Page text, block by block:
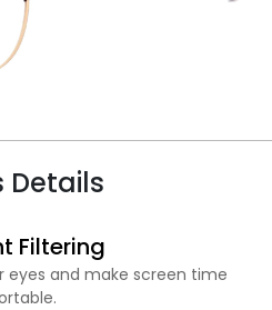
Details
Filtering
eyes and make screen time